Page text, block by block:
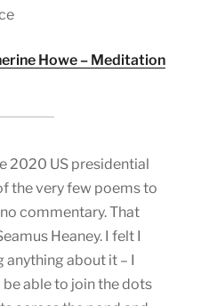
Howe – Meditation
2020 US presidential
the very few poems to
commentary. That
Heaney. I felt I
anything about it – I
able to join the dots